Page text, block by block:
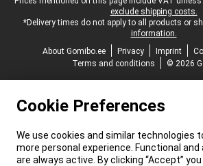
exclude shipping costs.
*Delivery times do not apply to all products or
information.
About Gomibo.ee
Privacy Imprint
Terms and conditions
© 2026
Cookie Preferences
We use cookies and similar technologies
more personal experience. Functional
are always active. By clicking “Accept”